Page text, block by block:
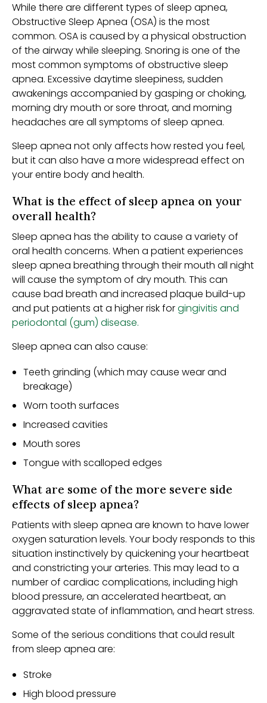
While there are different types of sleep apnea,
Obstructive Sleep Apnea (OSA) is the most
common. OSA is caused by a physical obstruction
of the airway while sleeping. Snoring is one of the
most common symptoms of obstructive sleep
apnea. Excessive daytime sleepiness, sudden
awakenings accompanied by gasping or choking,
morning dry mouth or sore throat, and morning
headaches are all symptoms of sleep apnea.
Sleep apnea not only affects how rested you feel,
but it can also have a more widespread effect on
your entire body and health.
What is the effect of sleep apnea on your
overall health?
Sleep apnea has the ability to cause a variety of
oral health concerns. When a patient experiences
sleep apnea breathing through their mouth all night
will cause the symptom of dry mouth. This can
cause bad breath and increased plaque build-up
and put patients at a higher risk forgingivitis and
periodontal (gum) disease.
Sleep apnea can also cause:
Teeth grinding (which may cause wear and
breakage)
Worn tooth surfaces
Increased cavities
Mouth sores
Tongue with scalloped edges
What are some of the more severe side
effects of sleep apnea?
Patients with sleep apnea are known to have lower
oxygen saturation levels. Your body responds to this
situation instinctively by quickening your heartbeat
and constricting your arteries. This may lead to a
number of cardiac complications, including high
blood pressure, an accelerated heartbeat, an
aggravated state of inflammation, and heart stress.
Some of the serious conditions that could result
from sleep apnea are:
Stroke
High blood pressure